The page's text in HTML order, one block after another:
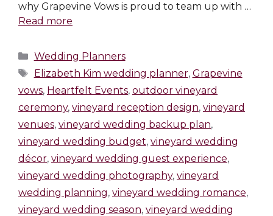
why Grapevine Vows is proud to team up with …
Read more
Wedding Planners
Elizabeth Kim wedding planner, Grapevine
vows, Heartfelt Events, outdoor vineyard
ceremony, vineyard reception design, vineyard
venues, vineyard wedding backup plan,
vineyard wedding budget, vineyard wedding
décor, vineyard wedding guest experience,
vineyard wedding photography, vineyard
wedding planning, vineyard wedding romance,
vineyard wedding season, vineyard wedding